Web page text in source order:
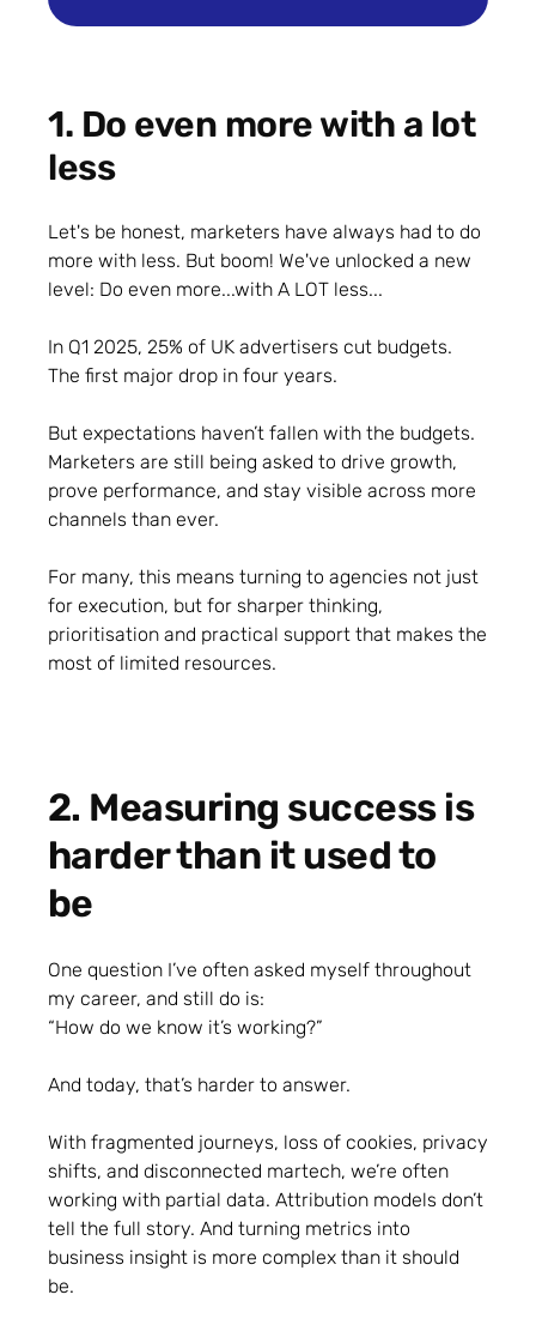
1. Do even more with a lot
less
Let's be honest, marketers have always had to do
more with less. But boom! We've unlocked a new
level: Do even more...with A LOT less...
In Q1 2025, 25% of UK advertisers cut budgets.
The first major drop in four years.
But expectations haven’t fallen with the budgets.
Marketers are still being asked to drive growth,
prove performance, and stay visible across more
channels than ever.
For many, this means turning to agencies not just
for execution, but for sharper thinking,
prioritisation and practical support that makes the
most of limited resources.
2. Measuring success is
harder than it used to
be
One question I’ve often asked myself throughout
my career, and still do is:
“How do we know it’s working?”
And today, that’s harder to answer.
With fragmented journeys, loss of cookies, privacy
shifts, and disconnected martech, we’re often
working with partial data. Attribution models don’t
tell the full story. And turning metrics into
business insight is more complex than it should
be.